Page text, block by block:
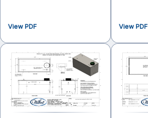
View PDF View PDF